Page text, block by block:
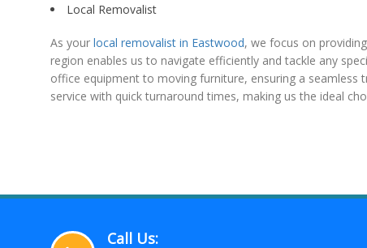
Local Removalist
As your local removalist in Eastwood, we focus on
region enables us to navigate efficiently and tackle any
office equipment to moving furniture, ensuring a
service with quick turnaround times, making us the ideal
Call Us: